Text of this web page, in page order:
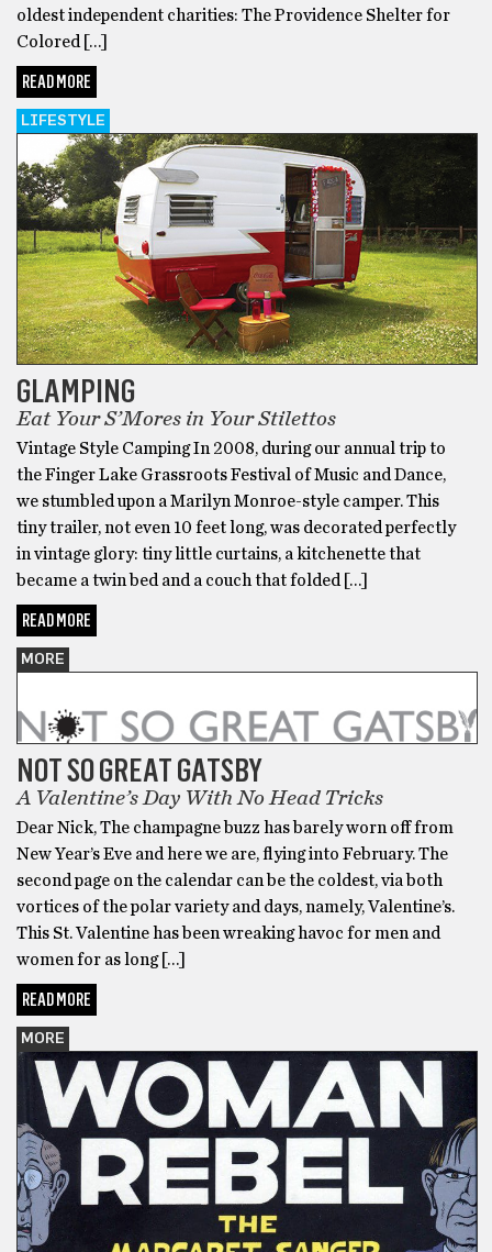
oldest independent charities: The Providence Shelter for
Colored […]
READ MORE
LIFESTYLE
GLAMPING
Eat Your S’Mores in Your Stilettos
Vintage Style Camping In 2008, during our annual trip to
the Finger Lake Grassroots Festival of Music and Dance,
we stumbled upon a Marilyn Monroe-style camper. This
tiny trailer, not even 10 feet long, was decorated perfectly
in vintage glory: tiny little curtains, a kitchenette that
became a twin bed and a couch that folded […]
READ MORE
MORE
NOT SO GREAT GATSBY
A Valentine’s Day With No Head Tricks
Dear Nick, The champagne buzz has barely worn off from
New Year’s Eve and here we are, flying into February. The
second page on the calendar can be the coldest, via both
vortices of the polar variety and days, namely, Valentine’s.
This St. Valentine has been wreaking havoc for men and
women for as long […]
READ MORE
MORE